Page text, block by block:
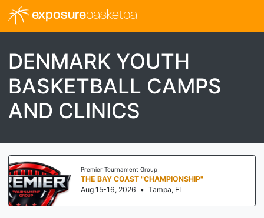
exposurebasketball
DENMARK YOUTH
BASKETBALL CAMPS
AND CLINICS
Premier Tournament Group
THE BAY COAST "CHAMPIONSHIP"
Aug 15-16, 2026 • Tampa, FL